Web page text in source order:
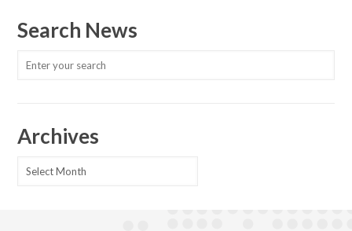
Search News
Archives